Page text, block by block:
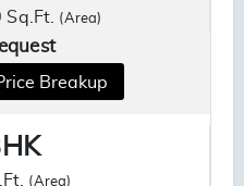
(Area)
For Price Breakup
(Area)